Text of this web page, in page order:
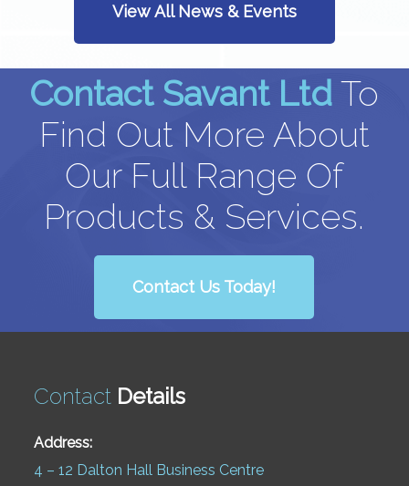
View All News & Events
Contact Savant Ltd To
Find Out More About
Our Full Range Of
Products & Services.
Contact Us Today!
Contact Details
Address:
4 – 12 Dalton Hall Business Centre